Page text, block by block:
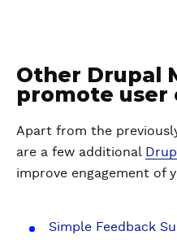
Other Drupal
promote user
Apart from the
are a few additional
improve engagement of
Simple Feedback